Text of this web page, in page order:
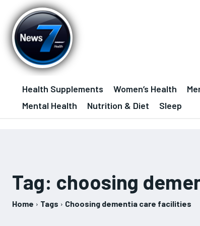
Health Supplements Women’s Health
Mental Health
Nutrition & Diet Sleep
Tag: choosing
Home Tags Choosing dementia care facilities